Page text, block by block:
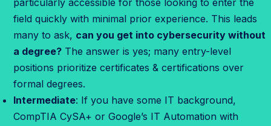
particularly accessible for those looking to enter the
field quickly with minimal prior experience. This leads
many to ask, can you get into cybersecurity without
a degree? The answer is yes; many entry-level
positions prioritize certificates & certifications over
formal degrees.
Intermediate: If you have some IT background,
CompTIA CySA+ or Google’s IT Automation with